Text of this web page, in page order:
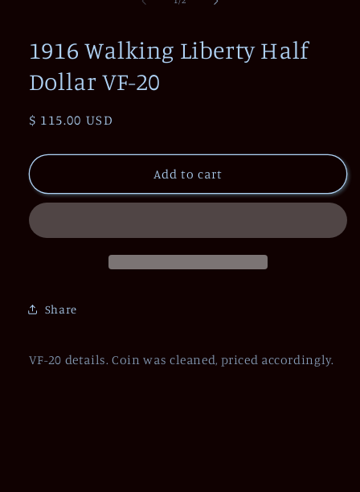
1916 Walking Liberty Half
Dollar VF-20
Regular
$ 115.00 USD
Add to cart
Share
VF-20 details. Coin was cleaned, priced accordingly.